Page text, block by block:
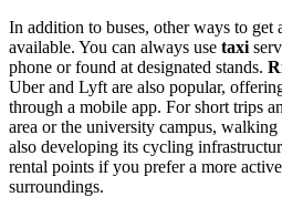
In addition to buses, other ways to get
available. You can always use taxi
phone or found at designated stands.
Uber and Lyft are also popular,
through a mobile app. For short trips
area or the university campus,
also developing its cycling
rental points if you prefer a more
surroundings.